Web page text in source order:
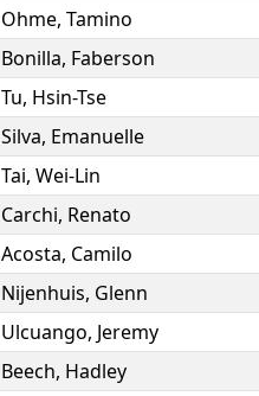
Ohme, Tamino
Bonilla, Faberson
Tu, Hsin-Tse
Silva, Emanuelle
Tai, Wei-Lin
Carchi, Renato
Acosta, Camilo
Nijenhuis, Glenn
Ulcuango, Jeremy
Beech, Hadley